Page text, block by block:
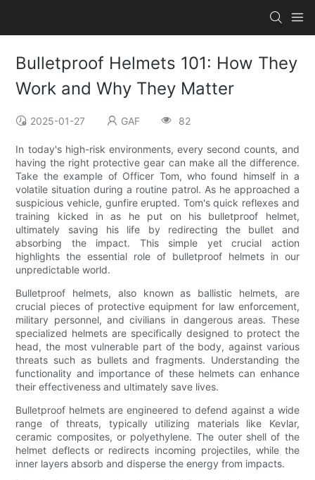
Bulletproof Helmets 101: How They
Work and Why They Matter
2025-01-27 GAF 82
In today's high-risk environments, every second counts, and
having the right protective gear can make all the difference.
Take the example of Officer Tom, who found himself in a
volatile situation during a routine patrol. As he approached a
suspicious vehicle, gunfire erupted. Tom's quick reflexes and
training kicked in as he put on his bulletproof helmet,
ultimately saving his life by redirecting the bullet and
absorbing the impact. This simple yet crucial action
highlights the essential role of bulletproof helmets in our
unpredictable world.
Bulletproof helmets, also known as ballistic helmets, are
crucial pieces of protective equipment for law enforcement,
military personnel, and civilians in dangerous areas. These
specialized helmets are specifically designed to protect the
head, the most vulnerable part of the body, against various
threats such as bullets and fragments. Understanding the
functionality and importance of these helmets can enhance
their effectiveness and ultimately save lives.
Bulletproof helmets are engineered to defend against a wide
range of threats, typically utilizing materials like Kevlar,
ceramic composites, or polyethylene. The outer shell of the
helmet deflects or redirects incoming projectiles, while the
inner layers absorb and disperse the energy from impacts.